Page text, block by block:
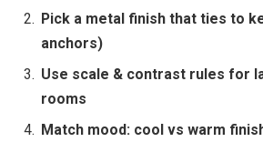
Pick a metal finish that ties to
anchors)
Use scale & contrast rules for
rooms
Match mood: cool vs warm